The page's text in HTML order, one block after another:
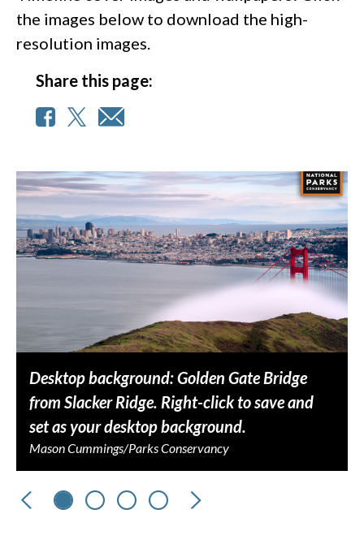
the images below to download the high-
resolution images.
Share this page:
Desktop background: Golden Gate Bridge
from Slacker Ridge. Right-click to save and
set as your desktop background.
Mason Cummings/Parks Conservancy